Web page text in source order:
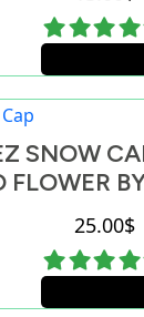
SNOW
FLOWER
25.00$